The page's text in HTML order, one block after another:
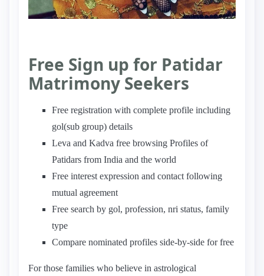
Free Sign up for Patidar
Matrimony Seekers
Free registration with complete profile including
gol(sub group) details
Leva and Kadva free browsing Profiles of
Patidars from India and the world
Free interest expression and contact following
mutual agreement
Free search by gol, profession, nri status, family
type
Compare nominated profiles side-by-side for free
For those families who believe in astrological